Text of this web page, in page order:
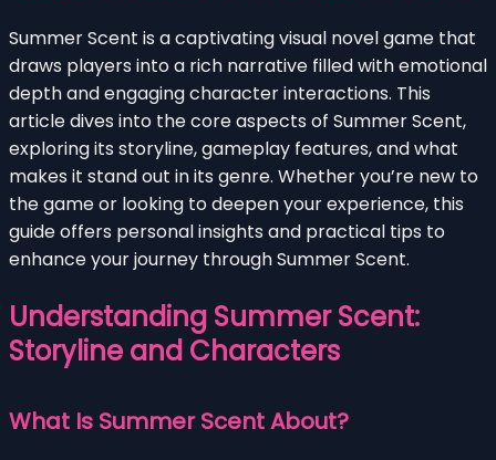
Summer Scent is a captivating visual novel game that
draws players into a rich narrative filled with emotional
depth and engaging character interactions. This
article dives into the core aspects of Summer Scent,
exploring its storyline, gameplay features, and what
makes it stand out in its genre. Whether you’re new to
the game or looking to deepen your experience, this
guide offers personal insights and practical tips to
enhance your journey through Summer Scent.
Understanding Summer Scent:
Storyline and Characters
What Is Summer Scent About?